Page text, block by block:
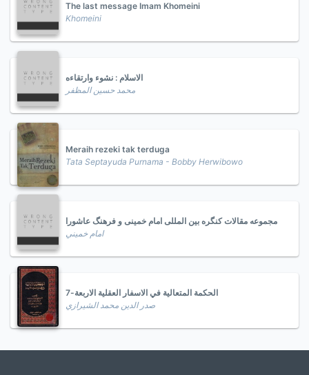
The last message Imam Khomeini
Khomeini
الاسلام : نشوء وارتقاءه
محمد حسين المظفر
Meraih rezeki tak terduga
Tata Septayuda Purnama - Bobby Herwibowo
مجموعه مقالات کنگره بین المللی امام خمینی و فرهنگ عاشورا
امام خميني
الحكمة المتعالية في الاسفار العقلية الاربعة-7
صدر الدين محمد الشيرازي